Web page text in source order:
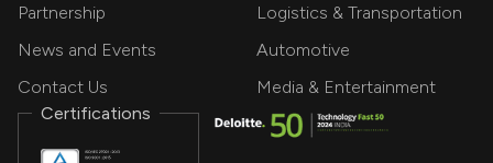
Partnership
News and Events
Contact Us
Logistics & Transportation
Automotive
Media & Entertainment
Certifications